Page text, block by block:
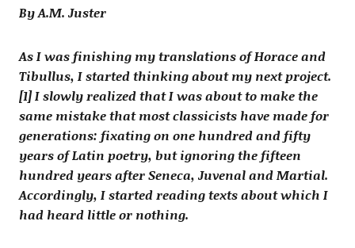
By A.M. Juster
As I was finishing my translations of Horace and
Tibullus, I started thinking about my next project.
[1] I slowly realized that I was about to make the
same mistake that most classicists have made for
generations: fixating on one hundred and fifty
years of Latin poetry, but ignoring the fifteen
hundred years after Seneca, Juvenal and Martial.
Accordingly, I started reading texts about which I
had heard little or nothing.